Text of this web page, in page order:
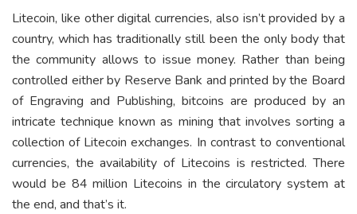
Litecoin, like other digital currencies, also isn’t provided by a
country, which has traditionally still been the only body that
the community allows to issue money. Rather than being
controlled either by Reserve Bank and printed by the Board
of Engraving and Publishing, bitcoins are produced by an
intricate technique known as mining that involves sorting a
collection of Litecoin exchanges. In contrast to conventional
currencies, the availability of Litecoins is restricted. There
would be 84 million Litecoins in the circulatory system at
the end, and that’s it.